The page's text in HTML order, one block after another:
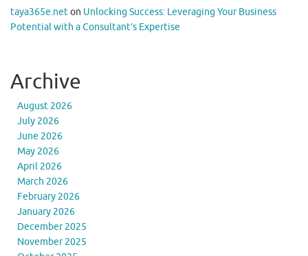
taya365e.neton Unlocking Success: Leveraging Your Business
Potential with a Consultant’s Expertise
Archive
August 2026
July 2026
June 2026
May 2026
April 2026
March 2026
February 2026
January 2026
December 2025
November 2025